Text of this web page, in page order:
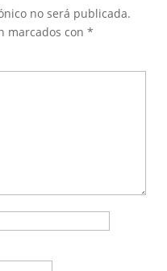
no será publicada.
marcados con *